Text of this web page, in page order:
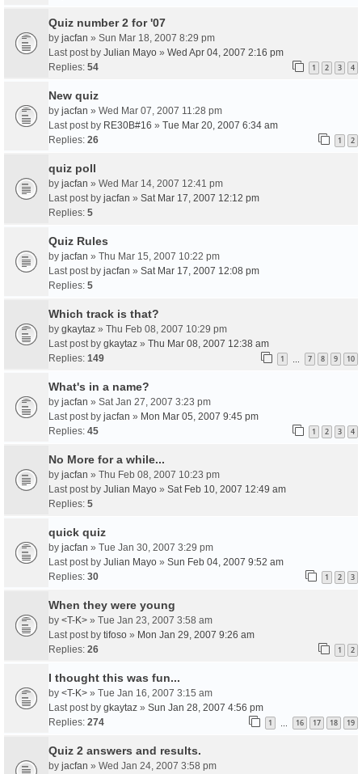
Quiz number 2 for '07
by jacfan » Sun Mar 18, 2007 8:29 pm
Last post by Julian Mayo » Wed Apr 04, 2007 2:16 pm
Replies: 54 1 2 3 4
New quiz
by jacfan » Wed Mar 07, 2007 11:28 pm
Last post by RE30B#16 » Tue Mar 20, 2007 6:34 am
Replies: 26 1 2
quiz poll
by jacfan » Wed Mar 14, 2007 12:41 pm
Last post by jacfan » Sat Mar 17, 2007 12:12 pm
Replies: 5
Quiz Rules
by jacfan » Thu Mar 15, 2007 10:22 pm
Last post by jacfan » Sat Mar 17, 2007 12:08 pm
Replies: 5
Which track is that?
by gkaytaz » Thu Feb 08, 2007 10:29 pm
Last post by gkaytaz » Thu Mar 08, 2007 12:38 am
Replies: 149 1 7 8 9 10
What's in a name?
by jacfan » Sat Jan 27, 2007 3:23 pm
Last post by jacfan » Mon Mar 05, 2007 9:45 pm
Replies: 45 1 2 3 4
No More for a while...
by jacfan » Thu Feb 08, 2007 10:23 pm
Last post by Julian Mayo » Sat Feb 10, 2007 12:49 am
Replies: 5
quick quiz
by jacfan » Tue Jan 30, 2007 3:29 pm
Last post by Julian Mayo » Sun Feb 04, 2007 9:52 am
Replies: 30 1 2 3
When they were young
by <T-K> » Tue Jan 23, 2007 3:58 am
Last post by tifoso » Mon Jan 29, 2007 9:26 am
Replies: 26 1 2
I thought this was fun...
by <T-K> » Tue Jan 16, 2007 3:15 am
Last post by gkaytaz » Sun Jan 28, 2007 4:56 pm
Replies: 274 1 16 17 18 19
Quiz 2 answers and results.
by jacfan » Wed Jan 24, 2007 3:58 pm